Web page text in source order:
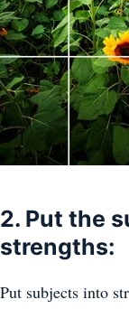
2. Put the
strengths:
Put subjects into